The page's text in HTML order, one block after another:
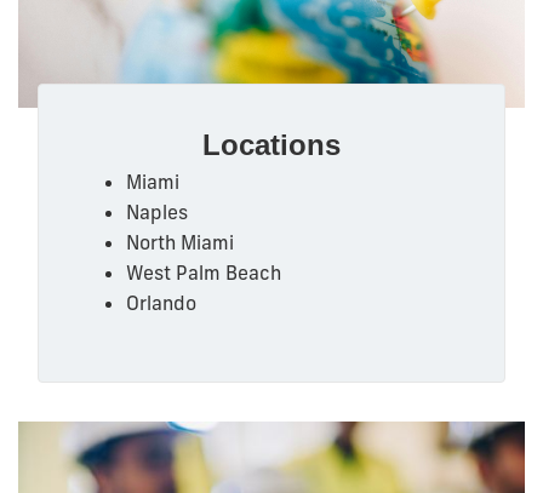
Locations
Miami
Naples
North Miami
West Palm Beach
Orlando